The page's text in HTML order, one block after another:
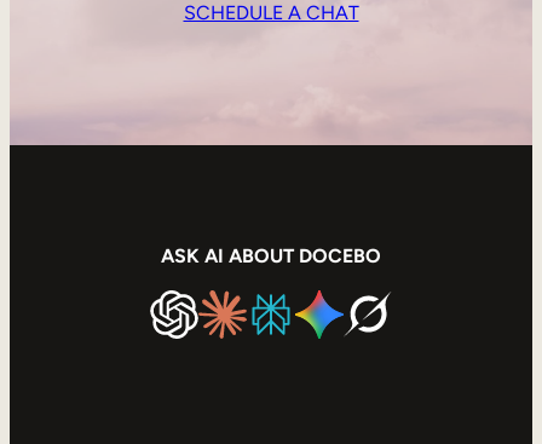
SCHEDULE A CHAT
ASK AI ABOUT DOCEBO